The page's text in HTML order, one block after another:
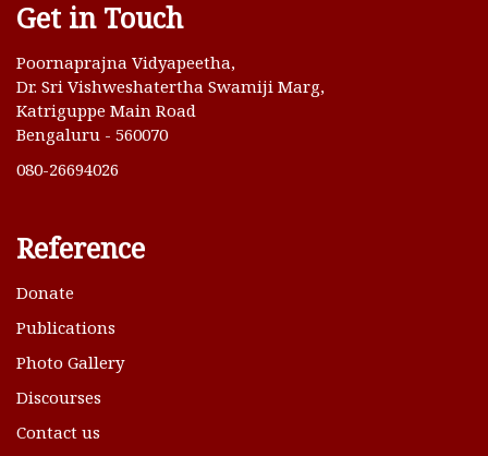
Get in Touch
Poornaprajna Vidyapeetha,
Dr. Sri Vishweshatertha Swamiji Marg,
Katriguppe Main Road
Bengaluru - 560070
080-26694026
Reference
Donate
Publications
Photo Gallery
Discourses
Contact us